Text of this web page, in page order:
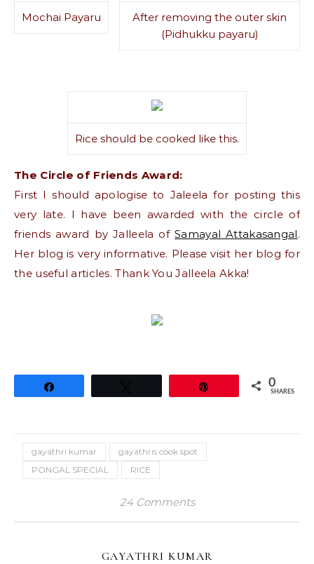
Mochai Payaru
After removing the outer skin
(Pidhukku payaru)
Rice should be cooked like this.
The Circle of Friends Award:
First I should apologise to Jaleela for posting this
very late. I have been awarded with the circle of
friends award by Jalleela ofSamayal Attakasangal.
Her blog is very informative. Please visit her blog for
the useful articles. Thank You Jalleela Akka!
0
SHARES
gayathri kumar
gayathris cook spot
PONGAL SPECIAL
RICE
24 Comments
GAYATHRI KUMAR